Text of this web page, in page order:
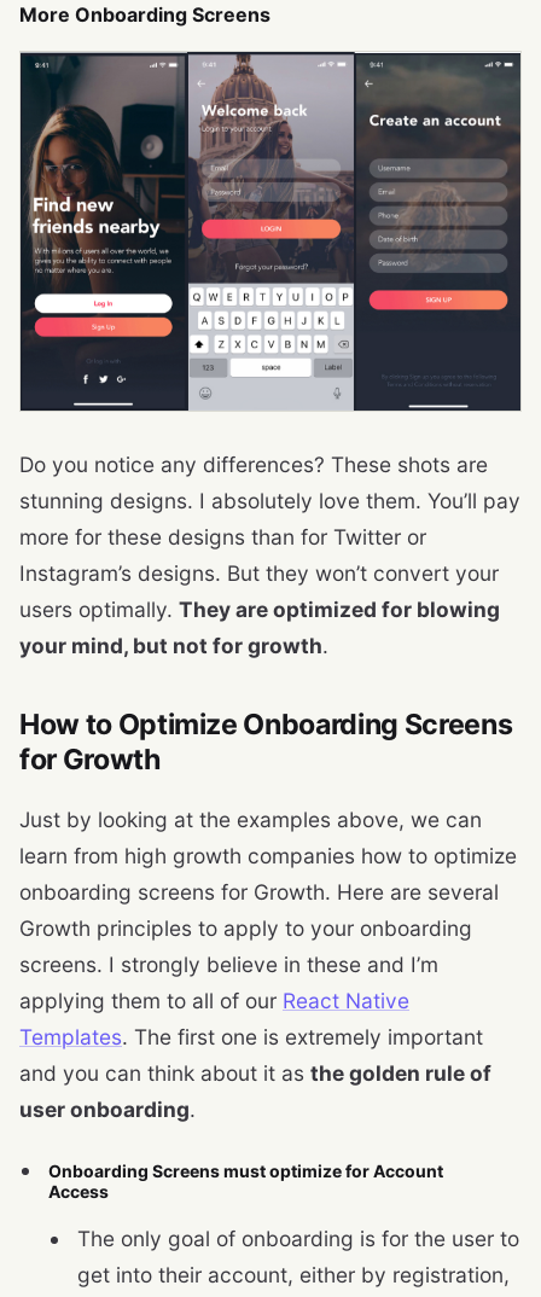
More Onboarding Screens
Do you notice any differences? These shots are
stunning designs. I absolutely love them. You’ll pay
more for these designs than for Twitter or
Instagram’s designs. But they won’t convert your
users optimally. They are optimized for blowing
your mind, but not for growth.
How to Optimize Onboarding Screens
for Growth
Just by looking at the examples above, we can
learn from high growth companies how to optimize
onboarding screens for Growth. Here are several
Growth principles to apply to your onboarding
screens. I strongly believe in these and I’m
applying them to all of our React Native
Templates. The first one is extremely important
and you can think about it as the golden rule of
user onboarding.
Onboarding Screens must optimize for Account
Access
The only goal of onboarding is for the user to
get into their account, either by registration,